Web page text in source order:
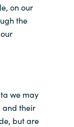
on our
the
we may
and their
but are